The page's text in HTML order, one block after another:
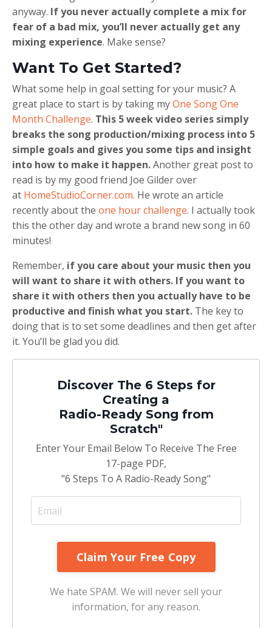
anyway. If you never actually complete a mix for
fear of a bad mix, you’ll never actually get any
mixing experience. Make sense?
Want To Get Started?
What some help in goal setting for your music? A
great place to start is by taking myOne Song One
Month Challenge. This 5 week video series simply
breaks the song production/mixing process into 5
simple goals and gives you some tips and insight
into how to make it happen.Another great post to
read is by my good friend Joe Gilder over
at HomeStudioCorner.com. He wrote an article
recently about the one hour challenge. I actually took
this the other day and wrote a brand new song in 60
minutes!
Remember, if you care about your music then you
will want to share it with others. If you want to
share it with others then you actually have to be
productive and finish what you start. The key to
doing that is to set some deadlines and then get after
it. You’ll be glad you did.
Discover The 6 Steps for
Creating a
Radio-Ready Song from
Scratch"
Enter Your Email Below To Receive The Free
17-page PDF,
"6 Steps To A Radio-Ready Song"
We hate SPAM. We will never sell your
information, for any reason.